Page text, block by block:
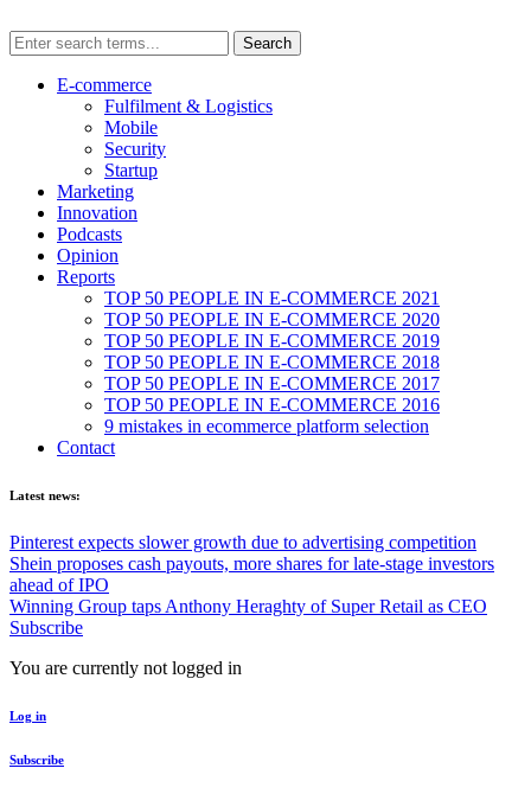
E-commerce
Fulfilment & Logistics
Mobile
Security
Startup
Marketing
Innovation
Podcasts
Opinion
Reports
TOP 50 PEOPLE IN E-COMMERCE 2021
TOP 50 PEOPLE IN E-COMMERCE 2020
TOP 50 PEOPLE IN E-COMMERCE 2019
TOP 50 PEOPLE IN E-COMMERCE 2018
TOP 50 PEOPLE IN E-COMMERCE 2017
TOP 50 PEOPLE IN E-COMMERCE 2016
9 mistakes in ecommerce platform selection
Contact
Latest news:
Pinterest expects slower growth due to advertising competition
Shein proposes cash payouts, more shares for late-stage investors
ahead of IPO
Winning Group taps Anthony Heraghty of Super Retail as CEO
Subscribe
You are currently not logged in
Log in
Subscribe